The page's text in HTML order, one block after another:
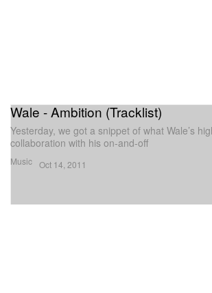
Music
Wale - Ambition (Tracklist)
Yesterday, we got a snippet of what Wale’s
collaboration with his on-and-off
Oct 14, 2011